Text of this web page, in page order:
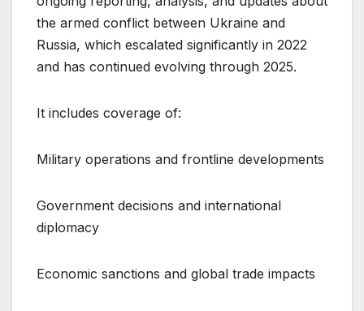
the armed conflict between Ukraine and
Russia, which escalated significantly in 2022
and has continued evolving through 2025.
It includes coverage of:
Military operations and frontline developments
Government decisions and international
diplomacy
Economic sanctions and global trade impacts